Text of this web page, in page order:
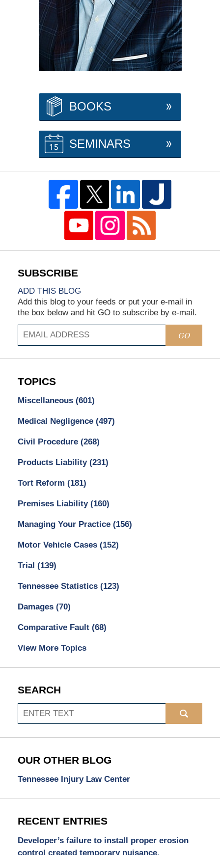
BOOKS
SEMINARS
ADD THIS BLOG
Add this blog to your feeds or put your e-mail in
the box below and hit GO to subscribe by e-mail.
GO
TOPICS
Miscellaneous (601)
Medical Negligence (497)
Civil Procedure (268)
Products Liability (231)
Tort Reform (181)
Premises Liability (160)
Managing Your Practice (156)
Motor Vehicle Cases (152)
Trial (139)
Tennessee Statistics (123)
Damages (70)
Comparative Fault (68)
View More Topics
SEARCH
Search
OUR OTHER BLOG
Tennessee Injury Law Center
RECENT ENTRIES
Developer’s failure to install proper erosion
control created temporary nuisance.